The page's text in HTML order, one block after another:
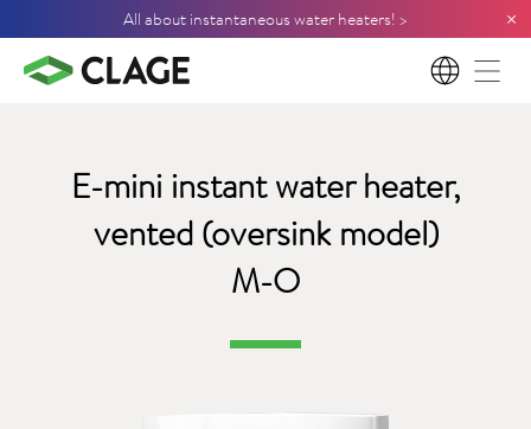
All about instantaneous water heaters! > ×
EN
E-mini instant water heater,
vented (oversink model)
M-O